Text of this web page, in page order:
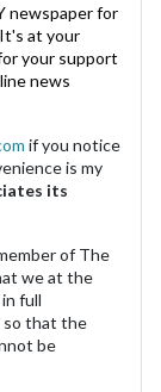
newspaper for
at your
your support
news
if you notice
is my
its
of The
we at the
full
so that the
be